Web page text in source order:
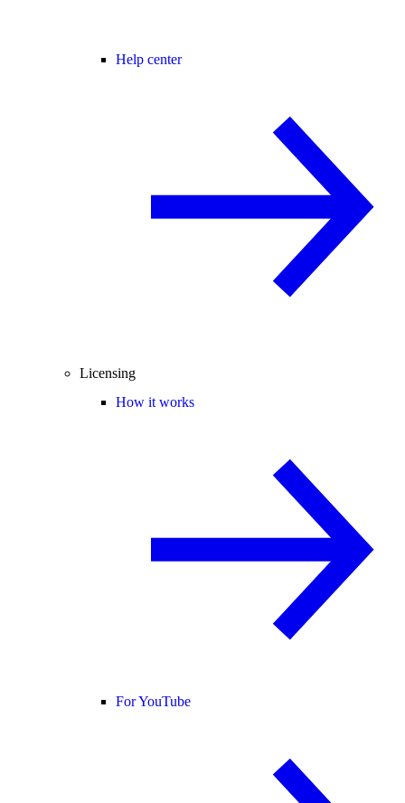
Help center
Licensing
How it works
For YouTube